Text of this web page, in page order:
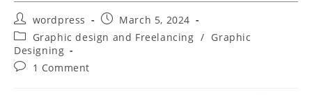
wordpress
March 5, 2024
Graphic design and Freelancing / Graphic
Designing
1 Comment